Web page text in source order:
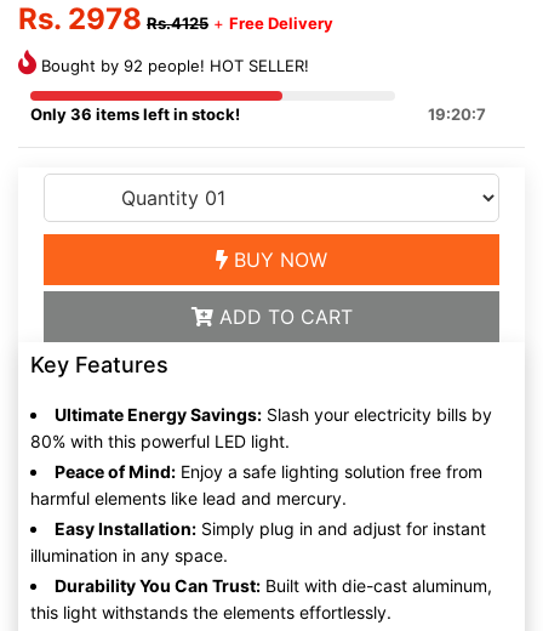
Rs. 2978 Rs.4125 + Free Delivery
Bought by 92 people! HOT SELLER!
Only 36 items left in stock! 19:20:7
BUY NOW
ADD TO CART
Key Features
Ultimate Energy Savings: Slash your electricity bills by
80% with this powerful LED light.
Peace of Mind: Enjoy a safe lighting solution free from
harmful elements like lead and mercury.
Easy Installation: Simply plug in and adjust for instant
illumination in any space.
Durability You Can Trust: Built with die-cast aluminum,
this light withstands the elements effortlessly.